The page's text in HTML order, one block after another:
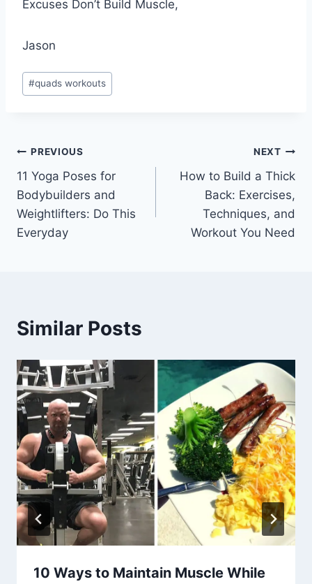
Excuses Don’t Build Muscle,
Jason
Post
Tags:
#quads workouts
Post
navigation
PREVIOUS
11 Yoga Poses for
Bodybuilders and
Weightlifters: Do This
Everyday
NEXT
How to Build a Thick
Back: Exercises,
Techniques, and
Workout You Need
Similar Posts
10 Ways to Maintain Muscle While